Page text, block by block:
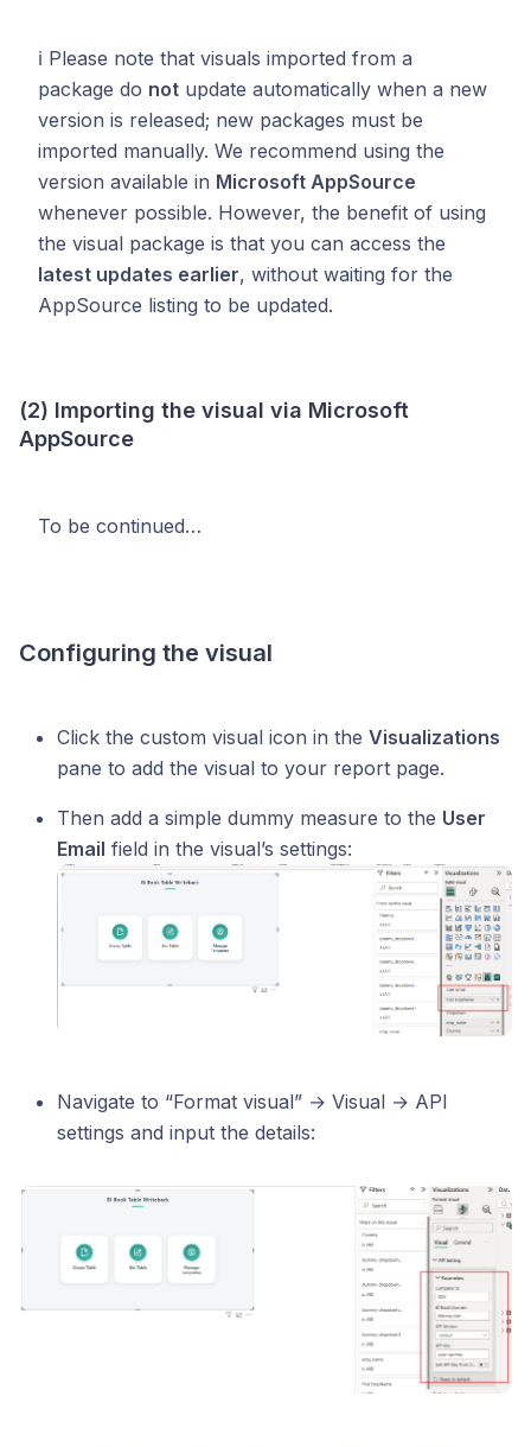
ℹ️ Please note that visuals imported from a
package do not update automatically when a new
version is released; new packages must be
imported manually. We recommend using the
version available in Microsoft AppSource
whenever possible. However, the benefit of using
the visual package is that you can access the
latest updates earlier, without waiting for the
AppSource listing to be updated.
(2) Importing the visual via Microsoft
AppSource
To be continued…
Configuring the visual
Click the custom visual icon in the Visualizations
pane to add the visual to your report page.
Then add a simple dummy measure to the User
Email field in the visual’s settings:
Navigate to “Format visual” → Visual → API
settings and input the details: